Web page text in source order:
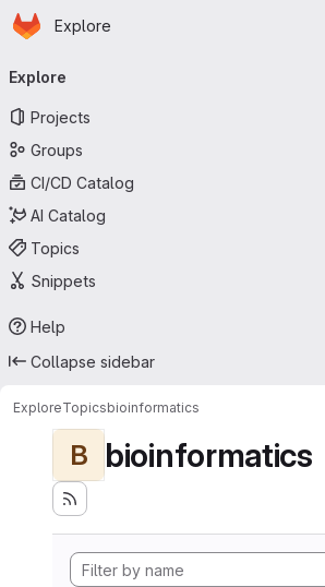
Skip to main content
Homepage
Explore
navigation
Explore
Projects
Groups
CI/CD Catalog
AI Catalog
Topics
Snippets
Help
Collapse sidebar
ExploreTopicsbioinformatics
B bioinformatics